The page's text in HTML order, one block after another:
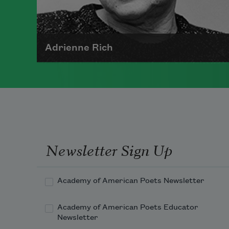
Adrienne Rich
Read more about >
Newsletter Sign Up
Academy of American Poets Newsletter
Academy of American Poets Educator
Newsletter